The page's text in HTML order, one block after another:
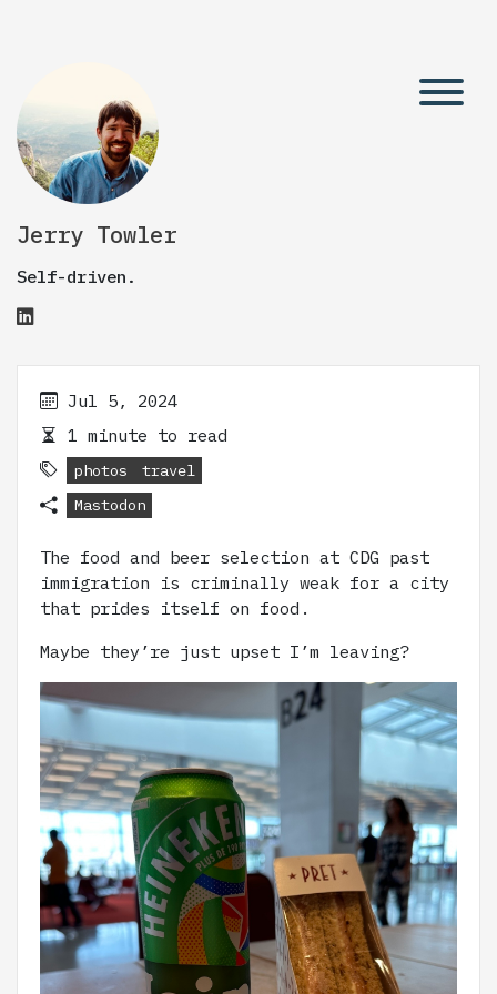
Jerry Towler
Self-driven.
Jul 5, 2024
1 minute to read
photos
travel
Mastodon
The food and beer selection at CDG past
immigration is criminally weak for a city
that prides itself on food.
Maybe they’re just upset I’m leaving?